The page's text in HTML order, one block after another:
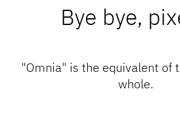
Bye bye,
"Omnia" is the equivalent of
whole.